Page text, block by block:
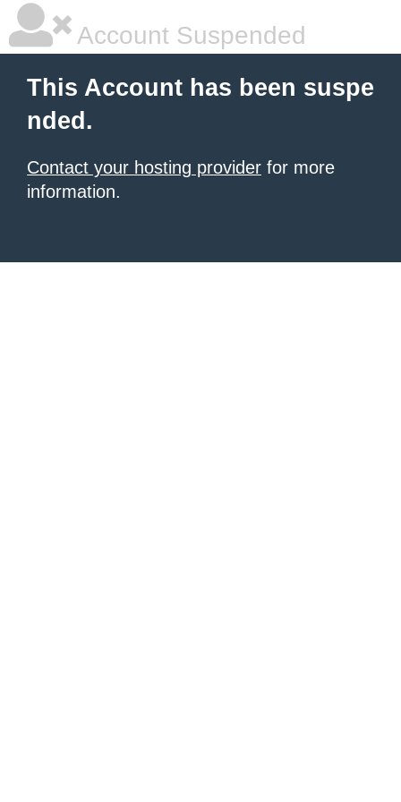
Account Suspended
This Account has been suspe
nded.
Contact your hosting provider for more
information.